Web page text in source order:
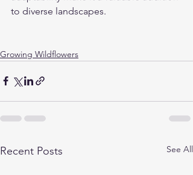
to diverse landscapes.
Growing Wildflowers
Recent Posts See All